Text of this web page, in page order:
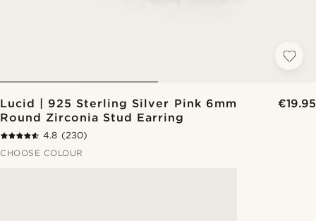
Lucid | 925 Sterling Silver Pink 6mm
Round Zirconia Stud Earring
€19.95
4.8 (230)
CHOOSE COLOUR